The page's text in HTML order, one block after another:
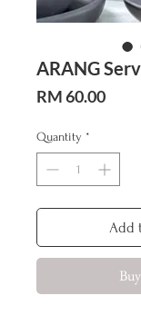
ARANG
RM 60.00Price
Quantity *
Add